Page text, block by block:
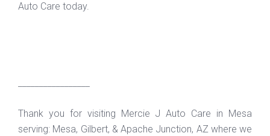
Auto Care today.
Thank you for visiting Mercie J Auto Care in Mesa
serving: Mesa, Gilbert, & Apache Junction, AZ where we